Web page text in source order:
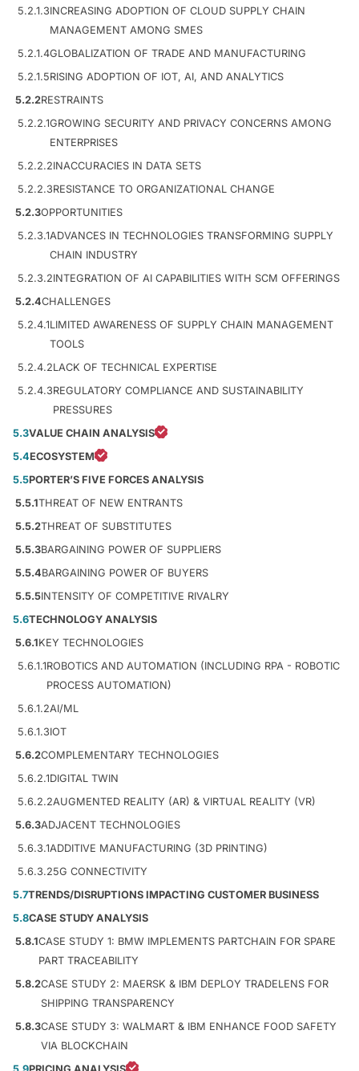
5.2.1.3INCREASING ADOPTION OF CLOUD SUPPLY CHAIN
MANAGEMENT AMONG SMES
5.2.1.4GLOBALIZATION OF TRADE AND MANUFACTURING
5.2.1.5RISING ADOPTION OF IOT, AI, AND ANALYTICS
5.2.2RESTRAINTS
5.2.2.1GROWING SECURITY AND PRIVACY CONCERNS AMONG
ENTERPRISES
5.2.2.2INACCURACIES IN DATA SETS
5.2.2.3RESISTANCE TO ORGANIZATIONAL CHANGE
5.2.3OPPORTUNITIES
5.2.3.1ADVANCES IN TECHNOLOGIES TRANSFORMING SUPPLY
CHAIN INDUSTRY
5.2.3.2INTEGRATION OF AI CAPABILITIES WITH SCM OFFERINGS
5.2.4CHALLENGES
5.2.4.1LIMITED AWARENESS OF SUPPLY CHAIN MANAGEMENT
TOOLS
5.2.4.2LACK OF TECHNICAL EXPERTISE
5.2.4.3REGULATORY COMPLIANCE AND SUSTAINABILITY
PRESSURES
5.3VALUE CHAIN ANALYSIS
5.4ECOSYSTEM
5.5PORTER’S FIVE FORCES ANALYSIS
5.5.1THREAT OF NEW ENTRANTS
5.5.2THREAT OF SUBSTITUTES
5.5.3BARGAINING POWER OF SUPPLIERS
5.5.4BARGAINING POWER OF BUYERS
5.5.5INTENSITY OF COMPETITIVE RIVALRY
5.6TECHNOLOGY ANALYSIS
5.6.1KEY TECHNOLOGIES
5.6.1.1ROBOTICS AND AUTOMATION (INCLUDING RPA - ROBOTIC
PROCESS AUTOMATION)
5.6.1.2AI/ML
5.6.1.3IOT
5.6.2COMPLEMENTARY TECHNOLOGIES
5.6.2.1DIGITAL TWIN
5.6.2.2AUGMENTED REALITY (AR) & VIRTUAL REALITY (VR)
5.6.3ADJACENT TECHNOLOGIES
5.6.3.1ADDITIVE MANUFACTURING (3D PRINTING)
5.6.3.25G CONNECTIVITY
5.7TRENDS/DISRUPTIONS IMPACTING CUSTOMER BUSINESS
5.8CASE STUDY ANALYSIS
5.8.1CASE STUDY 1: BMW IMPLEMENTS PARTCHAIN FOR SPARE
PART TRACEABILITY
5.8.2CASE STUDY 2: MAERSK & IBM DEPLOY TRADELENS FOR
SHIPPING TRANSPARENCY
5.8.3CASE STUDY 3: WALMART & IBM ENHANCE FOOD SAFETY
VIA BLOCKCHAIN